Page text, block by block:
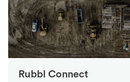
Rubbl Connect